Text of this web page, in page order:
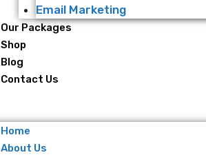
Email Marketing
Our Packages
Shop
Blog
Contact Us
Home
About Us